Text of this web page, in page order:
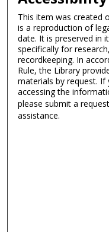
This item was created
is a reproduction of
date. It is preserved in
specifically for
recordkeeping. In
Rule, the Library
materials by request.
accessing the
please submit a
assistance.